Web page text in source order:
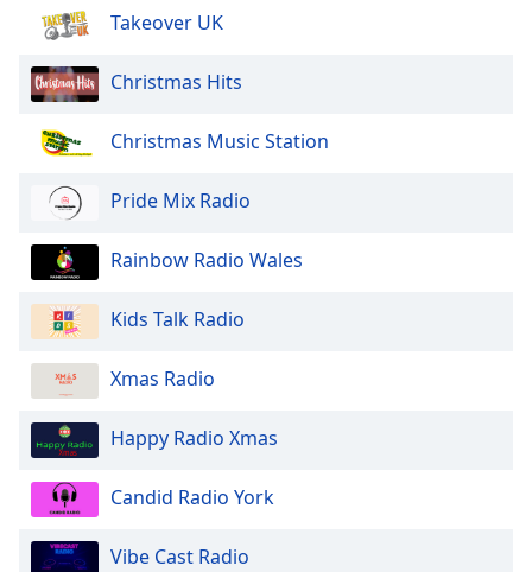
Takeover UK
Christmas Hits
Christmas Music Station
Pride Mix Radio
Rainbow Radio Wales
Kids Talk Radio
Xmas Radio
Happy Radio Xmas
Candid Radio York
Vibe Cast Radio